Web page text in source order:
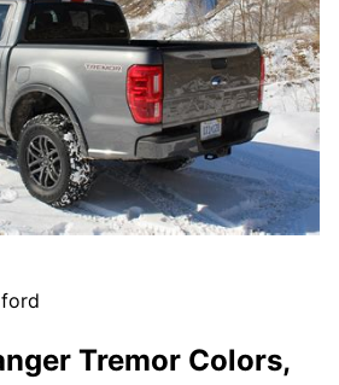
Tremor Colors,